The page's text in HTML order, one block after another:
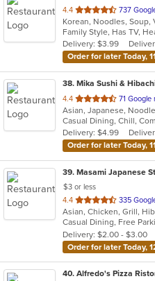
4.4 out
of
5
stars.
737
Korean, Noodles, Soup,
Family Style, Has TV,
Delivery: $3.99
Order for later Today,
38. Mika Sushi &
4.4 out
of
5
stars.
71 Google
Asian, Japanese,
Casual Dining, Chill,
Delivery: $4.99
Order for later Today,
39. Masami Japanese
$3 or less
4.4 out
of
5
stars.
335
Delivery: $2.00 - $3.00
Order for later Today,
40. Alfredo's Pizza